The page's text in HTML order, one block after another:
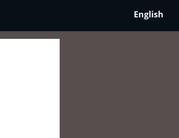
English